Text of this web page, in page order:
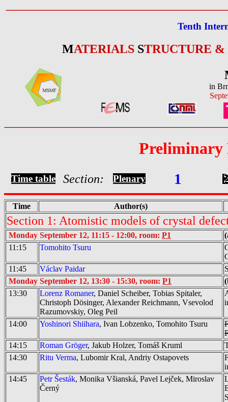
Tenth
MATERIALS STRUCTURE &
in
Preliminary
Time table Section: Plenary 1
Time Author(s)
Section 1: Atomistic models of crystal
Monday September 12, 11:15 - 12:00, room: P1
11:15
Tomohito Tsuru
11:45
Václav Paidar
Monday September 12, 13:30 - 15:30, room: P1
13:30
Lorenz Romaner, Daniel Scheiber, Tobias Spitaler,
Christoph Dösinger, Alexander Reichmann, Vsevolod
Razumovskiy, Oleg Peil
14:00 Yoshinori Shiihara, Ivan Lobzenko, Tomohito Tsuru
14:15
Roman Gröger, Jakub Holzer, Tomáš Kruml
14:30
Ritu Verma, Lubomir Kral, Andriy Ostapovets
14:45
Petr Šesták, Monika Všianská, Pavel Lejček, Miroslav
Černý